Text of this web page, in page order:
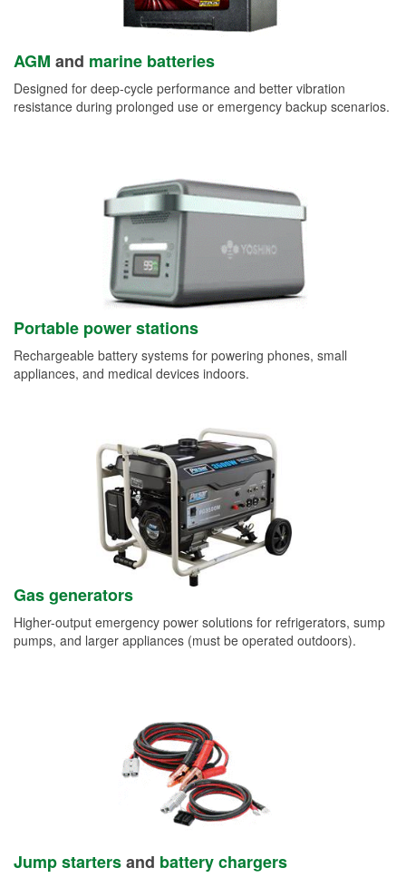
AGM and marine batteries
Designed for deep-cycle performance and better vibration
resistance during prolonged use or emergency backup scenarios.
Portable power stations
Rechargeable battery systems for powering phones, small
appliances, and medical devices indoors.
Gas generators
Higher-output emergency power solutions for refrigerators, sump
pumps, and larger appliances (must be operated outdoors).
Jump startersand battery chargers